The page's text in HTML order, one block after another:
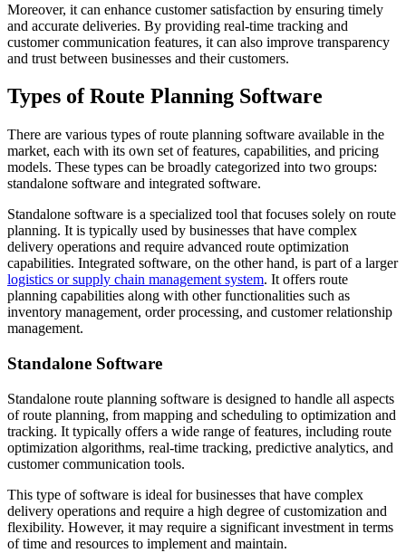
Moreover, it can enhance customer satisfaction by ensuring timely
and accurate deliveries. By providing real-time tracking and
customer communication features, it can also improve transparency
and trust between businesses and their customers.
Types of Route Planning Software
There are various types of route planning software available in the
market, each with its own set of features, capabilities, and pricing
models. These types can be broadly categorized into two groups:
standalone software and integrated software.
Standalone software is a specialized tool that focuses solely on route
planning. It is typically used by businesses that have complex
delivery operations and require advanced route optimization
capabilities. Integrated software, on the other hand, is part of a larger
logistics or supply chain management system. It offers route
planning capabilities along with other functionalities such as
inventory management, order processing, and customer relationship
management.
Standalone Software
Standalone route planning software is designed to handle all aspects
of route planning, from mapping and scheduling to optimization and
tracking. It typically offers a wide range of features, including route
optimization algorithms, real-time tracking, predictive analytics, and
customer communication tools.
This type of software is ideal for businesses that have complex
delivery operations and require a high degree of customization and
flexibility. However, it may require a significant investment in terms
of time and resources to implement and maintain.